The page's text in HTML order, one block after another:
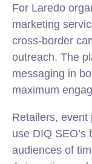
For Laredo
marketing
cross-border
outreach. The
messaging in
maximum
Retailers, event
use DIQ
audiences of